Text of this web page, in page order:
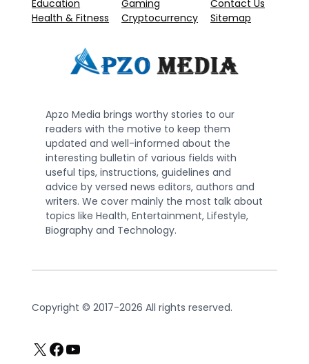
Education
Health & Fitness
Gaming
Cryptocurrency
Contact Us
Sitemap
Apzo Media brings worthy stories to our
readers with the motive to keep them
updated and well-informed about the
interesting bulletin of various fields with
useful tips, instructions, guidelines and
advice by versed news editors, authors and
writers. We cover mainly the most talk about
topics like Health, Entertainment, Lifestyle,
Biography and Technology.
Copyright © 2017-2026 All rights reserved.
X Facebook
YouTube